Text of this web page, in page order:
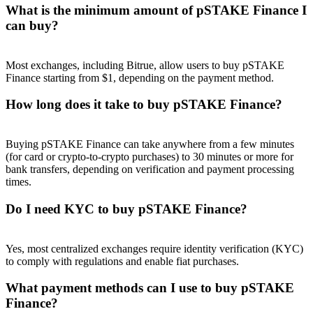
Referral
Invite a friend to receive cash rewards
Precious Metals Trading Carnival
What is the minimum amount of pSTAKE Finance I
can buy?
Most exchanges, including Bitrue, allow users to buy pSTAKE
Finance starting from $1, depending on the payment method.
How long does it take to buy pSTAKE Finance?
Buying pSTAKE Finance can take anywhere from a few minutes
(for card or crypto-to-crypto purchases) to 30 minutes or more for
bank transfers, depending on verification and payment processing
times.
Do I need KYC to buy pSTAKE Finance?
Yes, most centralized exchanges require identity verification (KYC)
to comply with regulations and enable fiat purchases.
What payment methods can I use to buy pSTAKE
Finance?